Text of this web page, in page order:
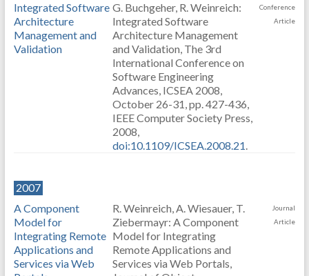
Integrated Software
Architecture
Management and
Validation
G. Buchgeher, R. Weinreich:
Integrated Software
Architecture Management
and Validation, The 3rd
International Conference on
Software Engineering
Advances, ICSEA 2008,
October 26-31, pp. 427-436,
IEEE Computer Society Press,
2008,
doi:10.1109/ICSEA.2008.21.
Conference
Article
2007
A Component
Model for
Integrating Remote
Applications and
Services via Web
R. Weinreich, A. Wiesauer, T.
Ziebermayr: A Component
Model for Integrating
Remote Applications and
Services via Web Portals,
Journal
Article